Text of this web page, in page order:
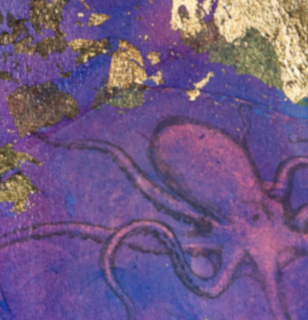
sponsor
April 30, 2026 /In the News
Deciding loss: the
McArthur River
Compensation claim
Join us for a panel discussion on the
McArthur River compensation claim
and its implications for
anthropology, law and Indigenous
politics. Mabo…